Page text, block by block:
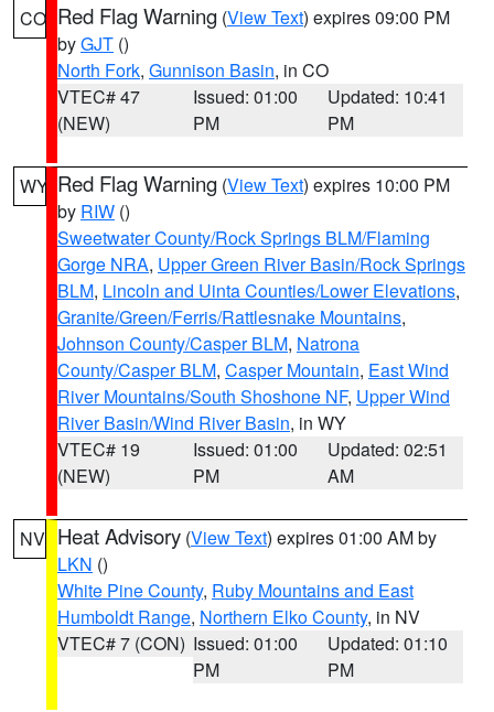
CO Red Flag Warning (View Text) expires 09:00 PM
byGJT ()
North Fork, Gunnison Basin, in CO
VTEC# 47
(NEW)
Issued: 01:00
PM
Updated: 10:41
PM
WY Red Flag Warning (View Text) expires 10:00 PM
by RIW ()
Sweetwater County/Rock Springs BLM/Flaming
Gorge NRA, Upper Green River Basin/Rock Springs
BLM, Lincoln and Uinta Counties/Lower Elevations,
Granite/Green/Ferris/Rattlesnake Mountains,
Johnson County/Casper BLM, Natrona
County/Casper BLM, Casper Mountain, East Wind
River Mountains/South Shoshone NF, Upper Wind
River Basin/Wind River Basin, in WY
VTEC# 19
(NEW)
Issued: 01:00
PM
Updated: 02:51
AM
NV Heat Advisory (View Text) expires 01:00 AM by
LKN ()
White Pine County, Ruby Mountains and East
Humboldt Range, Northern Elko County, in NV
VTEC# 7 (CON) Issued: 01:00
PM
Updated: 01:10
PM